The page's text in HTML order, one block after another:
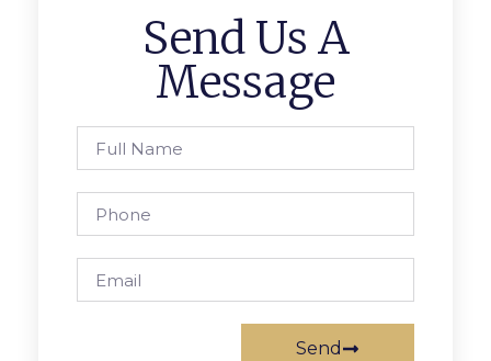
Send Us A
Message
Send